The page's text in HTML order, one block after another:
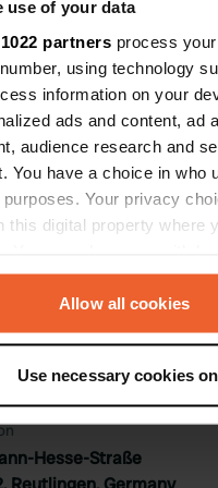
use of your data
partners process
using technology
information on your
ads and content, ad
audience research and
You have a choice in who
Your privacy
this digital property where
the Cookie Declaration or
icon.
about your
be accurate to within
your device by actively
Allow all cookies
Use necessary cookies
distance
GoogleShow original
Show all 5 reviews
Have you been here?
Hesse-Straße